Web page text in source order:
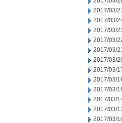
2017/03/
2017/03/
2017/03/
2017/03/
2017/03/
2017/03/
2017/03/
2017/03/
2017/03/
2017/03/
2017/03/
2017/03/